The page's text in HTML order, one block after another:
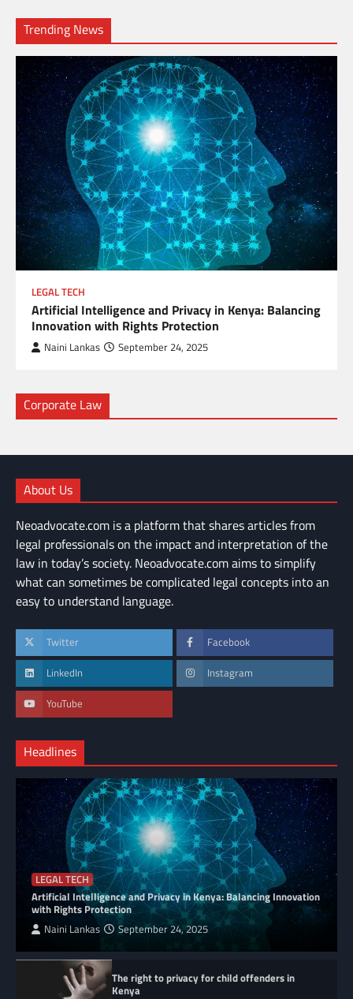
Trending News
LEGAL TECH
Artificial Intelligence and Privacy in Kenya: Balancing
Innovation with Rights Protection
Naini Lankas September 24, 2025
Corporate Law
About Us
Neoadvocate.com is a platform that shares articles from
legal professionals on the impact and interpretation of the
law in today’s society. Neoadvocate.com aims to simplify
what can sometimes be complicated legal concepts into an
easy to understand language.
Twitter Facebook
LinkedIn Instagram
YouTube
Headlines
LEGAL TECH
Artificial Intelligence and Privacy in Kenya: Balancing Innovation
with Rights Protection
Naini Lankas September 24, 2025
The right to privacy for child offenders in
Kenya